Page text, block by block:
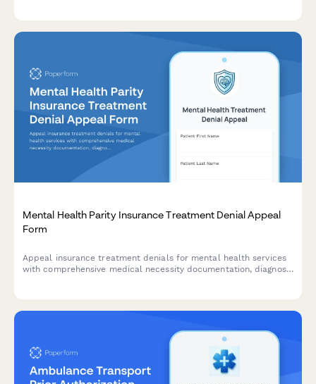
Mental Health Parity Insurance Treatment Denial Appeal
Form
Appeal insurance treatment denials for mental health services
with comprehensive medical necessity documentation, diagnosis